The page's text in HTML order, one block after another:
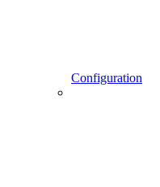
Configuration